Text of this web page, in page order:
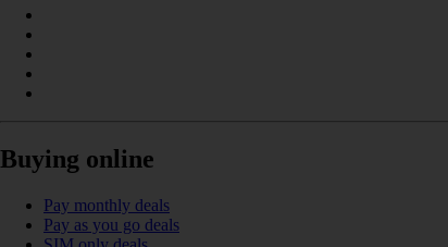
Buying online
Pay monthly deals
Pay as you go deals